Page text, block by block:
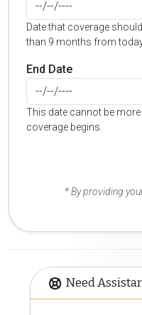
Date that coverage
than 9 months from
End Date
This date cannot be
coverage begins.
* By providing
Need